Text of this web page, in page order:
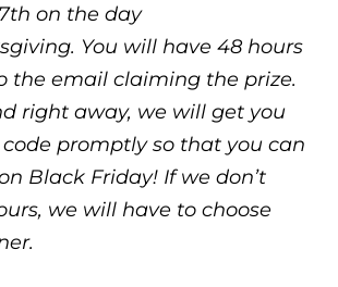
on the day
You will have 48 hours
the email claiming the prize.
right away, we will get you
promptly so that you can
Black Friday! If we don’t
we will have to choose